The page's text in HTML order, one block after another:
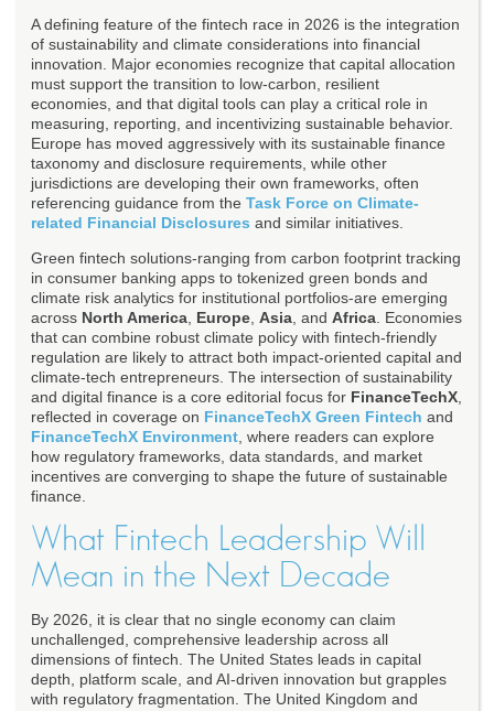
A defining feature of the fintech race in 2026 is the integration
of sustainability and climate considerations into financial
innovation. Major economies recognize that capital allocation
must support the transition to low-carbon, resilient
economies, and that digital tools can play a critical role in
measuring, reporting, and incentivizing sustainable behavior.
Europe has moved aggressively with its sustainable finance
taxonomy and disclosure requirements, while other
jurisdictions are developing their own frameworks, often
referencing guidance from the Task Force on Climate-
related Financial Disclosures and similar initiatives.
Green fintech solutions-ranging from carbon footprint tracking
in consumer banking apps to tokenized green bonds and
climate risk analytics for institutional portfolios-are emerging
across North America Europe Asia , and Africa . Economies
that can combine robust climate policy with fintech-friendly
regulation are likely to attract both impact-oriented capital and
climate-tech entrepreneurs. The intersection of sustainability
and digital finance is a core editorial focus for FinanceTechX
reflected in coverage on FinanceTechX Green Fintech and
FinanceTechX Environment , where readers can explore
how regulatory frameworks, data standards, and market
incentives are converging to shape the future of sustainable
finance.
What Fintech Leadership Will
Mean in the Next Decade
By 2026, it is clear that no single economy can claim
unchallenged, comprehensive leadership across all
dimensions of fintech. The United States leads in capital
depth, platform scale, and AI-driven innovation but grapples
with regulatory fragmentation. The United Kingdom and